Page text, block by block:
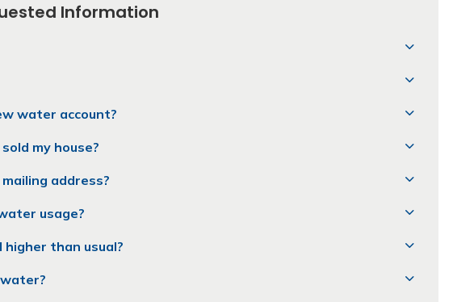
Information
water account?
my house?
address?
usage?
than usual?